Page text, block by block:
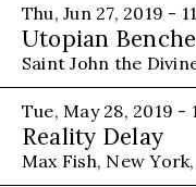
Thu, Jun 27, 2019 -
Utopian
Saint John the
Tue, May 28, 2019 -
Reality Delay
Max Fish, New